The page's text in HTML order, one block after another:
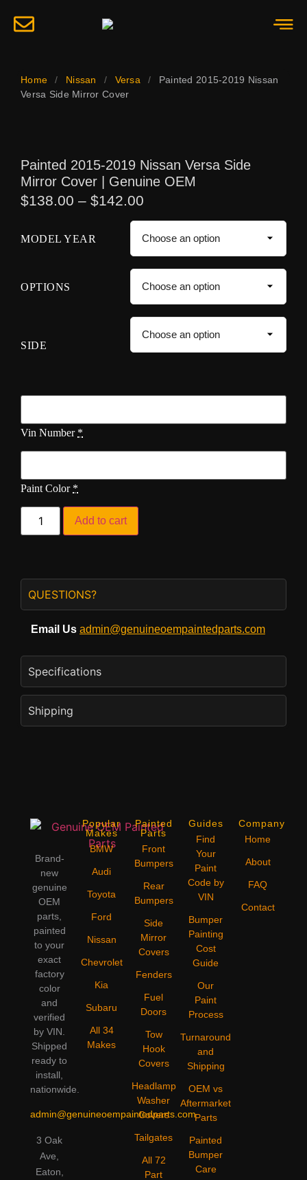
Home / Nissan / Versa /
Painted 2015-2019 Nissan
Versa Side Mirror Cover
Painted 2015-2019 Nissan Versa Side
Mirror Cover | Genuine OEM
$138.00 – $142.00
MODEL YEAR
OPTIONS
SIDE
Vin Number *
Paint Color *
Add to cart
QUESTIONS?
Email Us admin@genuineoempaintedparts.com
Specifications
Shipping
Brand-
new
genuine
OEM
parts,
painted
to your
exact
factory
color
and
verified
by VIN.
Shipped
ready to
install,
nationwide.
admin@genuineoempaintedparts.com
3 Oak
Ave,
Eaton,
Popular
Makes
BMW
Audi
Toyota
Ford
Nissan
Chevrolet
Kia
Subaru
All 34
Makes
Painted
Parts
Front
Bumpers
Rear
Bumpers
Side
Mirror
Covers
Fenders
Fuel
Doors
Tow
Hook
Covers
Headlamp
Washer
Covers
Tailgates
All 72
Part
Guides
Find
Your
Paint
Code by
VIN
Bumper
Painting
Cost
Guide
Our
Paint
Process
Turnaround
and
Shipping
OEM vs
Aftermarket
Parts
Painted
Bumper
Care
Company
Home
About
FAQ
Contact